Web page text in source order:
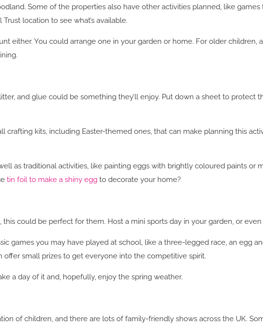
Some of the properties also have other activities planned, like
location to see what’s available.
either. You could arrange one in your garden or home. For older children,
and glue could be something they’ll enjoy. Put down a sheet to protect
crafting kits, including Easter-themed ones, that can make planning this
as traditional activities, like painting eggs with brightly coloured paints or
tin foil to make a shiny egg to decorate your home?
could be perfect for them. Host a mini sports day in your garden, or
games you may have played at school, like a three-legged race, an egg
small prizes to get everyone into the competitive spirit.
a day of it and, hopefully, enjoy the spring weather.
of children, and there are lots of family-friendly shows across the UK.